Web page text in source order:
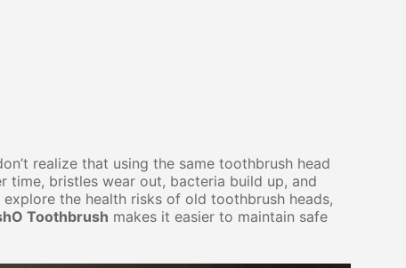
realize that using the same toothbrush head
time, bristles wear out, bacteria build up, and
the health risks of old toothbrush heads,
Toothbrush makes it easier to maintain safe